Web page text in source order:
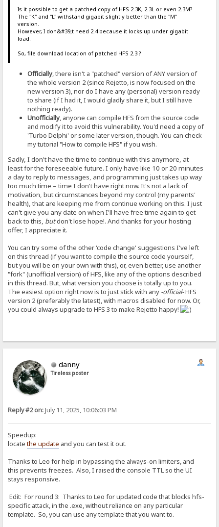
Is it possible to get a patched copy of HFS 2.3K, 2.3L or even 2.3M?
The "K" and "L" withstand gigabit slightly better than the "M"
version.
However, I don&#39;t need 2.4 because it locks up under gigabit
load.
So, file download location of patched HFS 2.3 ?
Officially, there isn't a "patched" version of ANY version of
the whole version 2 (since Rejetto, is now focused on the
new version 3), nor do I have any (personal) version ready
to share (if I had it, I would gladly share it, but I still have
nothing ready).
Unofficially, anyone can compile HFS from the source code
and modify it to avoid this vulnerability. You'd need a copy of
'Turbo Delphi' or some later version, though. You can check
my tutorial "How to compile HFS" if you wish.
Sadly, I don't have the time to continue with this anymore, at
least for the foreseeable future. I only have like 10 or 20 minutes
a day to reply to messages, and programming just takes up way
too much time – time I don't have right now. It's not a lack of
motivation, but circumstances beyond my control (my parents'
health), that are keeping me from continue working on this. I just
can't give you any date on when I'll have free time again to get
back to this, butdon't lose hope!. And thanks for your hosting
offer, I appreciate it.
You can try some of the other 'code change' suggestions I've left
on this thread (if you want to compile the source code yourself,
but you will be on your own with this), or, even better, use another
"fork" (unofficial version) of HFS, like any of the options described
in this thread. But, what version you choose is totally up to you.
The easiest option right now is to just stick with any -official-HFS
version 2 (preferably the latest), with macros disabled for now. Or,
you could always upgrade to HFS 3 to make Rejetto happy!
danny
Tireless poster
Reply #2 on:July 11, 2025, 10:06:03 PM
Speedup:
locatethe update and you can test it out.
Thanks to Leo for help in bypassing the always-on limiters, and
this prevents freezes. Also, I raised the console TTL so the UI
stays responsive.
Edit: For round 3: Thanks to Leo for updated code that blocks hfs-
specific attack, in the .exe, without reliance on any particular
template. So, you can use any template that you want to.